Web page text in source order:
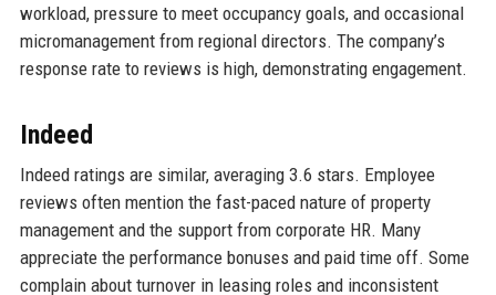
workload, pressure to meet occupancy goals, and occasional
micromanagement from regional directors. The company’s
response rate to reviews is high, demonstrating engagement.
Indeed
Indeed ratings are similar, averaging 3.6 stars. Employee
reviews often mention the fast-paced nature of property
management and the support from corporate HR. Many
appreciate the performance bonuses and paid time off. Some
complain about turnover in leasing roles and inconsistent